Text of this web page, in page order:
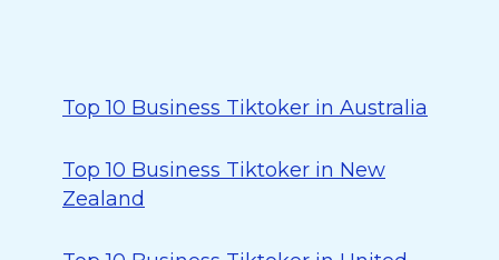
Top 10 Business Tiktoker in Australia
Top 10 Business Tiktoker in New
Zealand